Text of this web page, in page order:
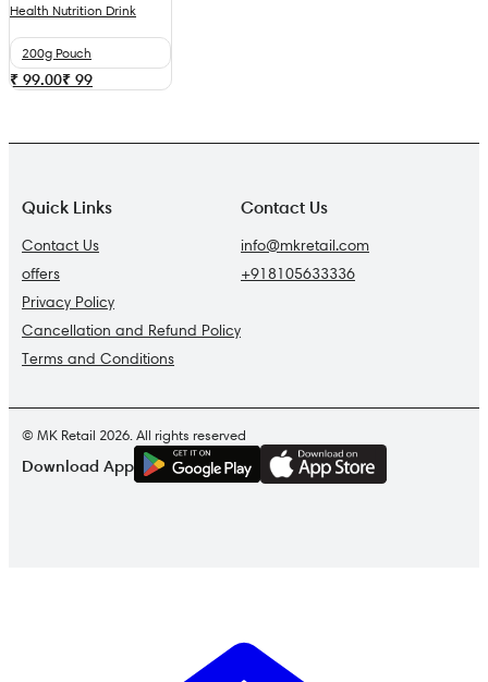
Health Nutrition Drink
200g Pouch
₹ 99.00₹ 99
Quick Links
Contact Us
offers
Privacy Policy
Cancellation and Refund Policy
Terms and Conditions
Contact Us
info@mkretail.com
+918105633336
© MK Retail 2026. All rights reserved
Download App
GET IT ON